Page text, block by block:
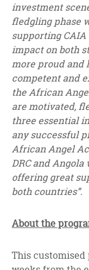
investment
fledgling phase
supporting CAIA
impact on both
more proud and
competent and
the African
are motivated,
three essential
any successful
African Angel
DRC and
offering great
both countries”.
About the
This customised